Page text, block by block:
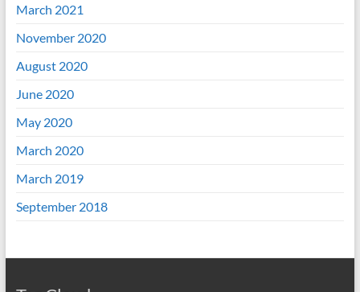
March 2021
November 2020
August 2020
June 2020
May 2020
March 2020
March 2019
September 2018